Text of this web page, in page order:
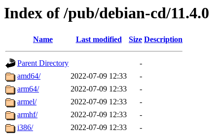
Index of /pub/debian-cd/11.4.0
Name Last modified Size Description
Parent Directory
-
amd64/
2022-07-09 12:33
-
arm64/
2022-07-09 12:33
-
armel/
2022-07-09 12:33
-
armhf/
2022-07-09 12:33
-
i386/
2022-07-09 12:33
-